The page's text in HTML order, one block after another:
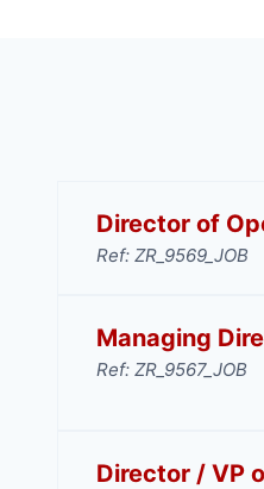
Director of
Ref: ZR_9569_JOB
Managing
Ref: ZR_9567_JOB
Director / VP